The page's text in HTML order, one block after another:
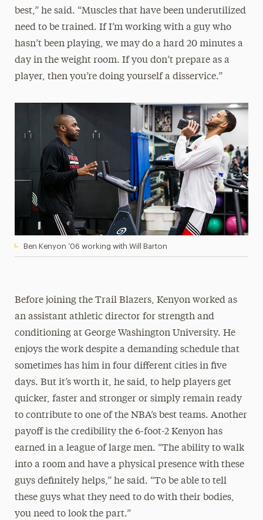
best,” he said. “Muscles that have been underutilized
need to be trained. If I’m working with a guy who
hasn’t been playing, we may do a hard 20 minutes a
day in the weight room. If you don’t prepare as a
player, then you’re doing yourself a disservice.”
Ben Kenyon ’06 working with Will Barton
Before joining the Trail Blazers, Kenyon worked as
an assistant athletic director for strength and
conditioning at George Washington University. He
enjoys the work despite a demanding schedule that
sometimes has him in four different cities in five
days. But it’s worth it, he said, to help players get
quicker, faster and stronger or simply remain ready
to contribute to one of the NBA’s best teams. Another
payoff is the credibility the 6-foot-2 Kenyon has
earned in a league of large men. “The ability to walk
into a room and have a physical presence with these
guys definitely helps,” he said. “To be able to tell
these guys what they need to do with their bodies,
you need to look the part.”